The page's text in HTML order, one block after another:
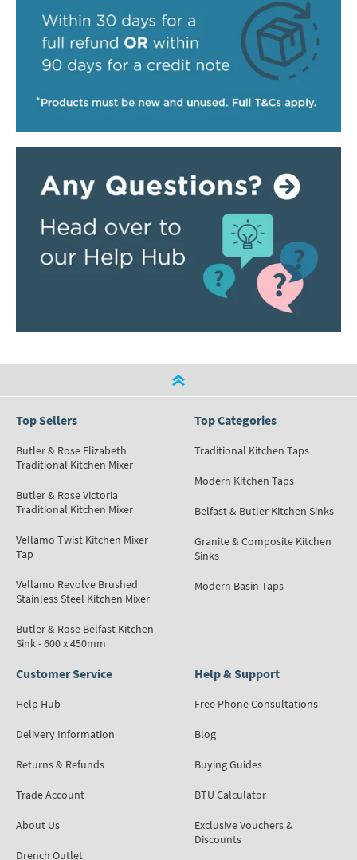
Top Sellers
Butler & Rose Elizabeth
Traditional Kitchen Mixer
Butler & Rose Victoria
Traditional Kitchen Mixer
Vellamo Twist Kitchen Mixer
Tap
Vellamo Revolve Brushed
Stainless Steel Kitchen Mixer
Butler & Rose Belfast Kitchen
Sink - 600 x 450mm
Top Categories
Traditional Kitchen Taps
Modern Kitchen Taps
Belfast & Butler Kitchen Sinks
Granite & Composite Kitchen
Sinks
Modern Basin Taps
Customer Service
Help Hub
Delivery Information
Returns & Refunds
Trade Account
About Us
Drench Outlet
Help & Support
Free Phone Consultations
Blog
Buying Guides
BTU Calculator
Exclusive Vouchers &
Discounts